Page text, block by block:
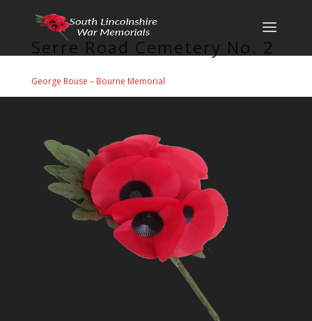
Serre Road Cemetery No. 2
George Rouse – Bourne Memorial